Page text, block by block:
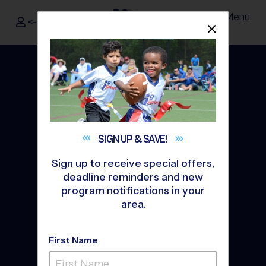
i9Sports ®
<- Sign In Menu
SIGN UP &SAVE!
Sign up to receive special offers,
deadline reminders and new
program notifications in your
area.
First Name